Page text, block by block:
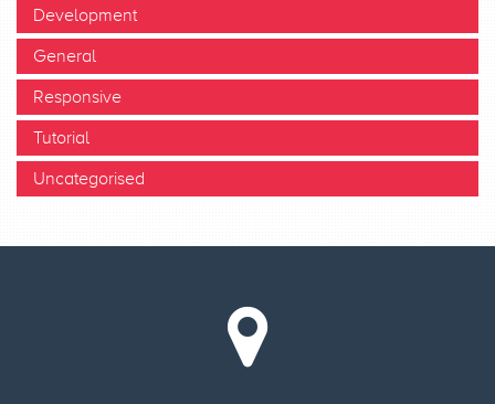
Development
General
Responsive
Tutorial
Uncategorised